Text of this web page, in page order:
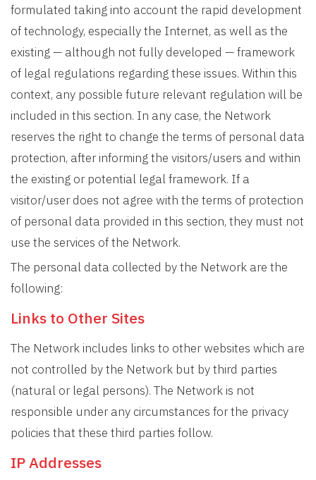
formulated taking into account the rapid development
of technology, especially the Internet, as well as the
existing — although not fully developed — framework
of legal regulations regarding these issues. Within this
context, any possible future relevant regulation will be
included in this section. In any case, the Network
reserves the right to change the terms of personal data
protection, after informing the visitors/users and within
the existing or potential legal framework. If a
visitor/user does not agree with the terms of protection
of personal data provided in this section, they must not
use the services of the Network.
The personal data collected by the Network are the
following:
Links to Other Sites
The Network includes links to other websites which are
not controlled by the Network but by third parties
(natural or legal persons). The Network is not
responsible under any circumstances for the privacy
policies that these third parties follow.
IP Addresses